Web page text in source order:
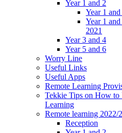
Year 1 and 2
Year 1
Year 1
2021
Year 3 and 4
Year 5 and 6
Worry Line
Useful Links
Useful Apps
Remote Learning
Tekkie Tips on How to
Learning
Remote learning 2022/
Reception